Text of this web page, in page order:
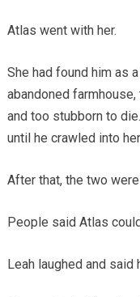
Atlas went with her.
She had found him as
abandoned
and too stubborn to
until he crawled into
After that, the two
People said Atlas
Leah laughed and said